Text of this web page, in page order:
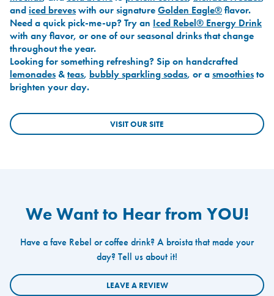
andiced breveswith our signatureGolden Eagle®flavor.
Need a quick pick-me-up? Try an Iced Rebel® Energy Drink
with any flavor, or one of our seasonal drinks that change
throughout the year.
Looking for something refreshing? Sip on handcrafted
lemonades &teas, bubbly sparkling sodas, or asmoothiesto
brighten your day.
VISIT OUR SITE
We Want to Hear from YOU!
Have a fave Rebel or coffee drink? A broista that made your
day? Tell us about it!
LEAVE A REVIEW